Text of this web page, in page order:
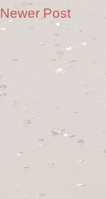
Newer Post